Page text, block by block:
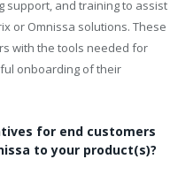
support, and training to assist
or Omnissa solutions. These
with the tools needed for
onboarding of their
for end customers
to your product(s)?